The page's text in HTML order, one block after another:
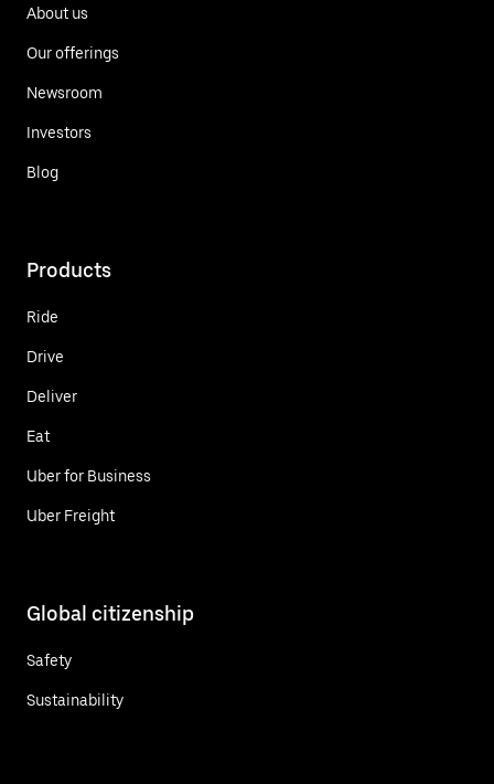
About us
Our offerings
Newsroom
Investors
Blog
Products
Ride
Drive
Deliver
Eat
Uber for Business
Uber Freight
Global citizenship
Safety
Sustainability